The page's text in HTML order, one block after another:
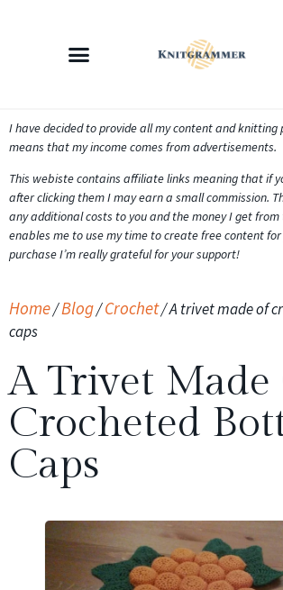
I have decided to provide all my content and knitting
means that my income comes from advertisements.
This webiste contains affiliate links meaning that if
after clicking them I may earn a small commission.
any additional costs to you and the money I get from
enables me to use my time to create free content for
purchase I’m really grateful for your support!
Home/Blog/Crochet/A trivet made of
caps
A Trivet Made
Crocheted
Caps